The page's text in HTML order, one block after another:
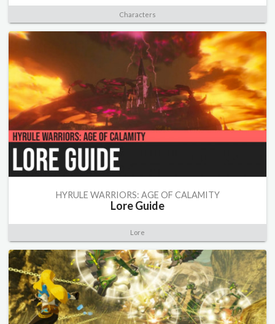
Characters
HYRULE WARRIORS: AGE OF CALAMITY
Lore Guide
Lore